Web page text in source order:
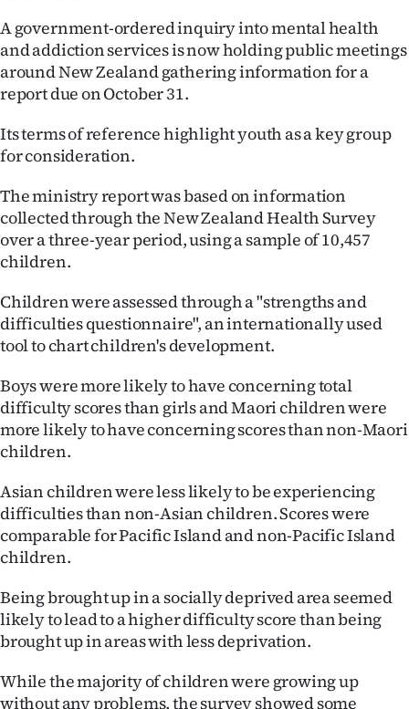
SUBSCRIBE
My
Account
E-
Edition
Contact
Advertising
Allied
Media
A government-ordered inquiry into mental health
and addiction services is now holding public meetings
around New Zealand gathering information for a
report due on October 31.
Its terms of reference highlight youth as a key group
for consideration.
The ministry report was based on information
collected through the New Zealand Health Survey
over a three-year period, using a sample of 10,457
children.
Children were assessed through a "strengths and
difficulties questionnaire", an internationally used
tool to chart children's development.
Boys were more likely to have concerning total
difficulty scores than girls and Maori children were
more likely to have concerning scores than non-Maori
children.
Asian children were less likely to be experiencing
difficulties than non-Asian children. Scores were
comparable for Pacific Island and non-Pacific Island
children.
Being brought up in a socially deprived area seemed
likely to lead to a higher difficulty score than being
brought up in areas with less deprivation.
While the majority of children were growing up
without any problems, the survey showed some